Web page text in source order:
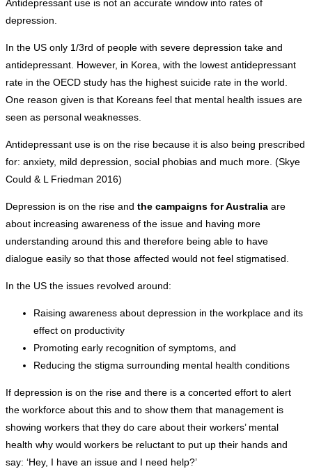
Antidepressant use is not an accurate window into rates of
depression.
In the US only 1/3rd of people with severe depression take and
antidepressant. However, in Korea, with the lowest antidepressant
rate in the OECD study has the highest suicide rate in the world.
One reason given is that Koreans feel that mental health issues are
seen as personal weaknesses.
Antidepressant use is on the rise because it is also being prescribed
for: anxiety, mild depression, social phobias and much more. (Skye
Could & L Friedman 2016)
Depression is on the rise and the campaigns for Australia are
about increasing awareness of the issue and having more
understanding around this and therefore being able to have
dialogue easily so that those affected would not feel stigmatised.
In the US the issues revolved around:
Raising awareness about depression in the workplace and its
effect on productivity
Promoting early recognition of symptoms, and
Reducing the stigma surrounding mental health conditions
If depression is on the rise and there is a concerted effort to alert
the workforce about this and to show them that management is
showing workers that they do care about their workers’ mental
health why would workers be reluctant to put up their hands and
say: ‘Hey, I have an issue and I need help?’